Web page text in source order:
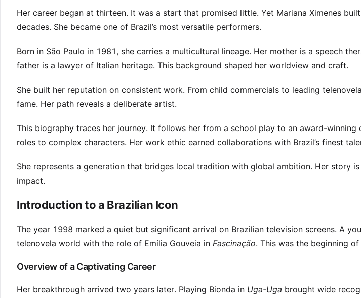
Her career began at thirteen. It was a start that promised little. Yet Mariana Ximenes
decades. She became one of Brazil’s most versatile performers.
Born in São Paulo in 1981, she carries a multicultural lineage. Her mother is a speech
father is a lawyer of Italian heritage. This background shaped her worldview and craft.
She built her reputation on consistent work. From child commercials to leading
fame. Her path reveals a deliberate artist.
This biography traces her journey. It follows her from a school play to an award-winning
roles to complex characters. Her work ethic earned collaborations with Brazil’s finest
She represents a generation that bridges local tradition with global ambition. Her story
impact.
Introduction to a Brazilian Icon
The year 1998 marked a quiet but significant arrival on Brazilian television screens. A
telenovela world with the role of Emília Gouveia in Fascinação. This was the beginning
Overview of a Captivating Career
Her breakthrough arrived two years later. Playing Bionda in Uga-Uga brought wide